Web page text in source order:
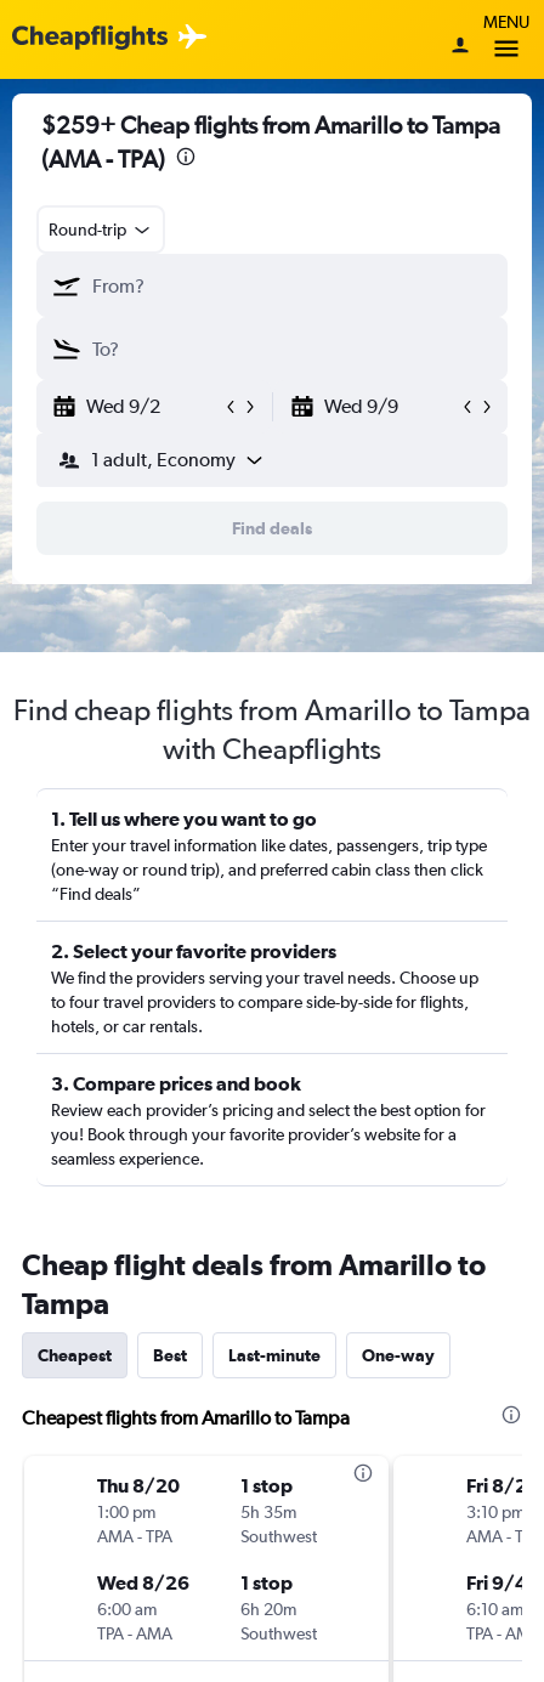
MENU
$259+ Cheap flights from Amarillo to Tampa
(AMA - TPA)
Round-trip
Wed 9/2 Wed 9/9
1 adult, Economy
Find deals
Find cheap flights from Amarillo to Tampa
with Cheapflights
1. Tell us where you want to go
Enter your travel information like dates, passengers, trip type
(one-way or round trip), and preferred cabin class then click
“Find deals”
2. Select your favorite providers
We find the providers serving your travel needs. Choose up
to four travel providers to compare side-by-side for flights,
hotels, or car rentals.
3. Compare prices and book
Review each provider’s pricing and select the best option for
you! Book through your favorite provider’s website for a
seamless experience.
Cheap flight deals from Amarillo to
Tampa
Cheapest Best Last-minute One-way
Cheapest flights from Amarillo to Tampa
Thu 8/20
1:00 pm
AMA-TPA
1 stop
5h 35m
Southwest
Wed 8/26
6:00 am
TPA-AMA
1 stop
6h 20m
Southwest
Fri 8/28
3:10 pm
AMA-TPA
Fri 9/4
6:10 am
TPA-AMA